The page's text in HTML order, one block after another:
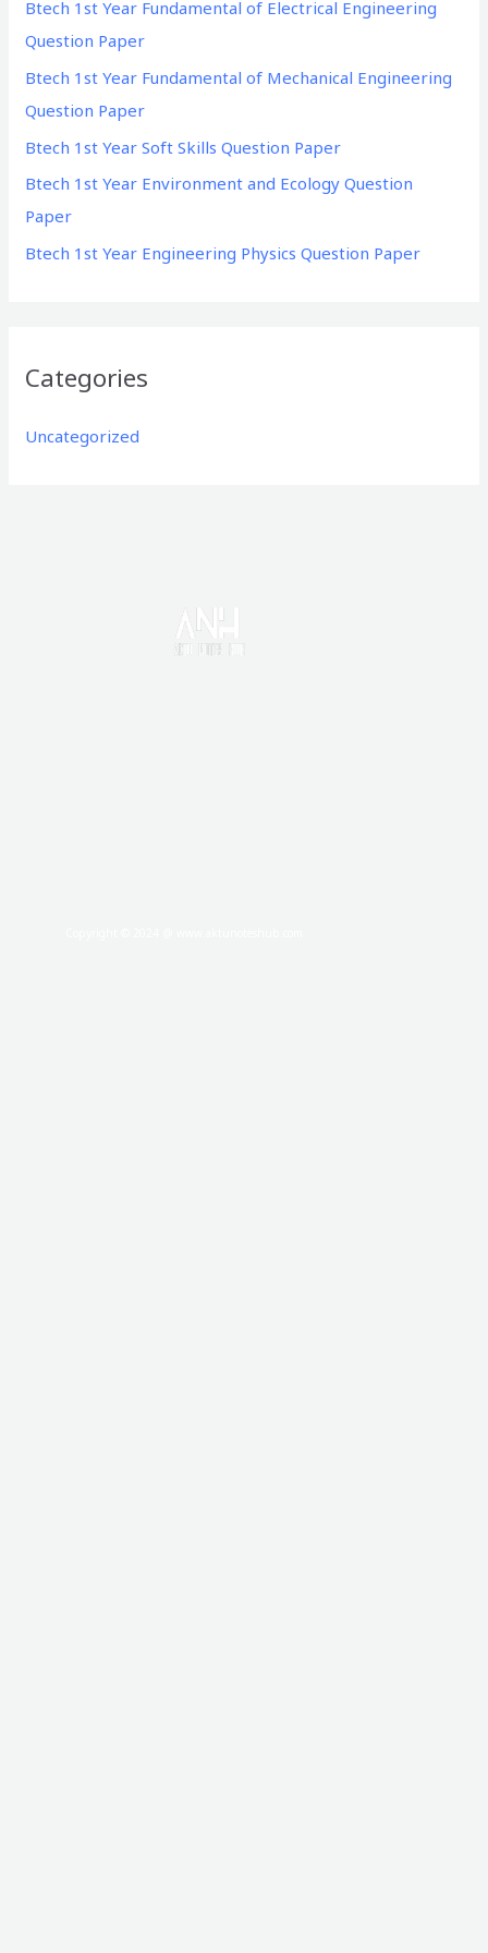
f
o
r
:
Btech 1st Year Fundamental of Electrical Engineering
Question Paper
Btech 1st Year Fundamental of Mechanical Engineering
Question Paper
Btech 1st Year Soft Skills Question Paper
Btech 1st Year Environment and Ecology Question
Paper
Btech 1st Year Engineering Physics Question Paper
Categories
Uncategorized